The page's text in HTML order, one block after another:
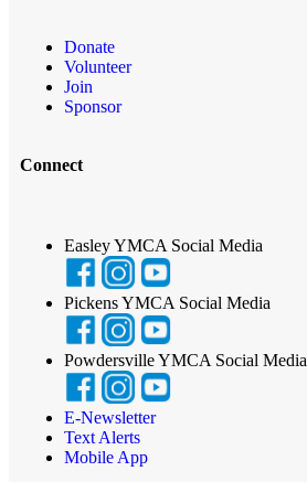
Donate
Volunteer
Join
Sponsor
Connect
Easley YMCA Social Media
Pickens YMCA Social Media
Powdersville YMCA Social Media
E-Newsletter
Text Alerts
Mobile App